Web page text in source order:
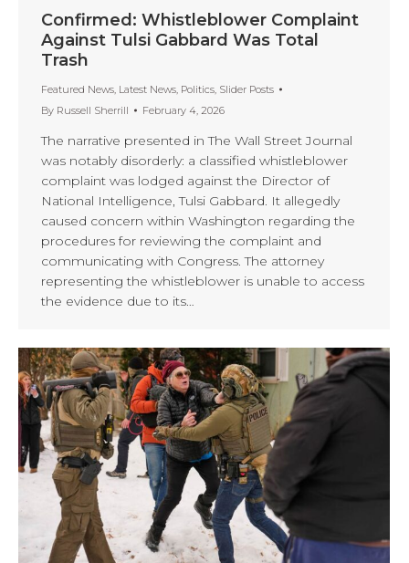
Confirmed: Whistleblower Complaint
Against Tulsi Gabbard Was Total
Trash
Featured News, Latest News, Politics, Slider Posts
By Russell Sherrill February 4, 2026
The narrative presented in The Wall Street Journal
was notably disorderly: a classified whistleblower
complaint was lodged against the Director of
National Intelligence, Tulsi Gabbard. It allegedly
caused concern within Washington regarding the
procedures for reviewing the complaint and
communicating with Congress. The attorney
representing the whistleblower is unable to access
the evidence due to its…